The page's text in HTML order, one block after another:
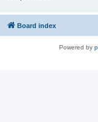
Board index
Powered by